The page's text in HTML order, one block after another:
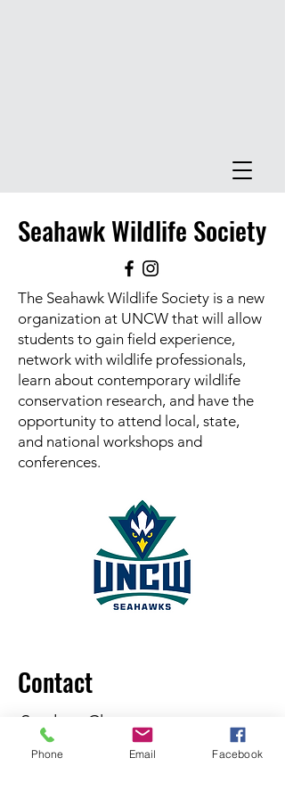
Seahawk Wildlife Society
The Seahawk Wildlife Society is a new
organization at UNCW that will allow
students to gain field experience,
network with wildlife professionals,
learn about contemporary wildlife
conservation research, and have the
opportunity to attend local, state,
and national workshops and
conferences.
Contact
Student Chapter
President:
Sarah Stevens
Phone Email Facebook